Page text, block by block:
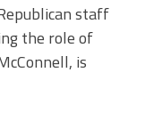
staff
the role of
is